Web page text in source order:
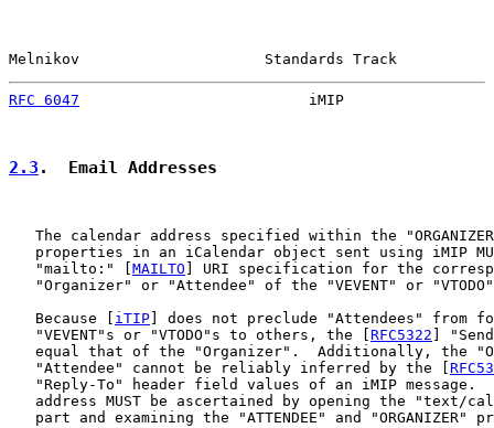
Melnikov                     Standards Track
RFC 6047
iMIP
2.3 .  Email Addresses
The calendar address specified within the
properties in an iCalendar object sent using iMIP
   "mailto:" [
MAILTO ] URI specification for the
"Organizer" or "Attendee" of the "VEVENT" or
   Because [
iTIP ] does not preclude "Attendees" from
   "VEVENT"s or "VTODO"s to others, the [
RFC5322 ]
equal that of the "Organizer".  Additionally, the
   "Attendee" cannot be reliably inferred by the [
"Reply-To" header field values of an iMIP message.
address MUST be ascertained by opening the "text/
part and examining the "ATTENDEE" and "ORGANIZER"